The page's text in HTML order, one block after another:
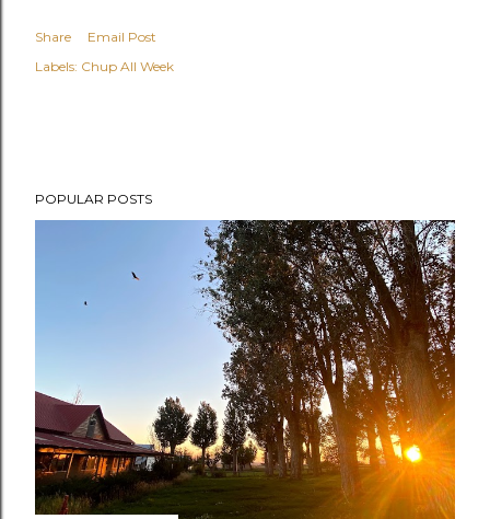
Share
Email Post
Labels: Chup All Week
POPULAR POSTS